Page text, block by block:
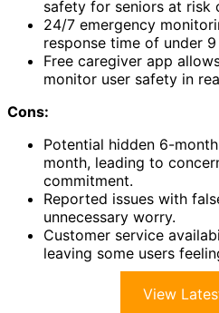
safety for seniors at risk
24/7 emergency
response time of under
Free caregiver app
monitor user safety in
Cons:
Potential hidden 6-
month, leading to
commitment.
Reported issues with
unnecessary worry.
Customer service
leaving some users
View